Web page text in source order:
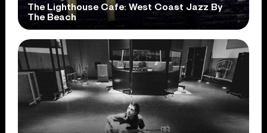
The Lighthouse Cafe: West Coast Jazz By
The Beach